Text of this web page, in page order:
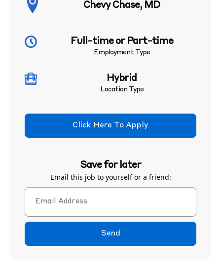
Chevy Chase, MD
Full-time or Part-time
Employment Type
Hybrid
Location Type
Click Here To Apply
Save for later
Email this job to yourself or a friend:
Send